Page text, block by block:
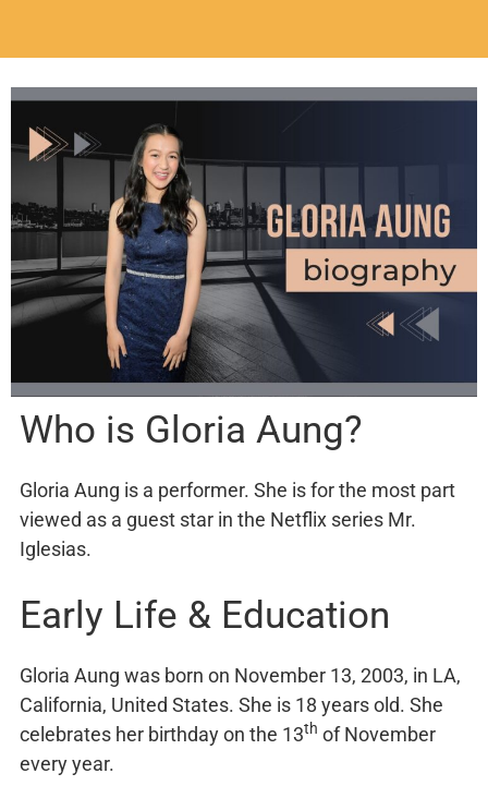
Who is Gloria Aung?
Gloria Aung is a performer. She is for the most part
viewed as a guest star in the Netflix series Mr.
Iglesias.
Early Life & Education
Gloria Aung was born on November 13, 2003, in LA,
California, United States. She is 18 years old. She
celebrates her birthday on the 13th of November
every year.